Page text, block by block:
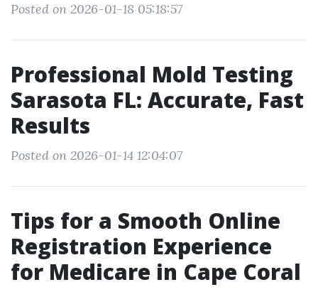
Posted on 2026-01-18 05:18:57
Professional Mold Testing
Sarasota FL: Accurate, Fast
Results
Posted on 2026-01-14 12:04:07
Tips for a Smooth Online
Registration Experience
for Medicare in Cape Coral